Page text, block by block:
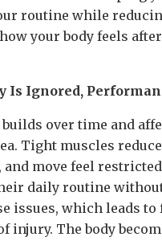
routine while
your body feels
Is Ignored,
over time and
Tight muscles
move feel
daily routine
issues, which leads to
injury. The body